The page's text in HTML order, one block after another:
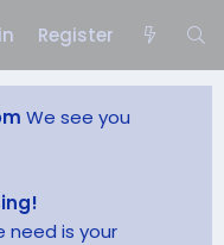
Register
We see you
need is your